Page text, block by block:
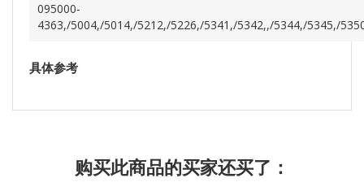
095000-
4363,/5004,/5014,/5212,/5226,/5341,/5342,,/5344,/5345,/
具体参考
购买此商品的买家还买了：